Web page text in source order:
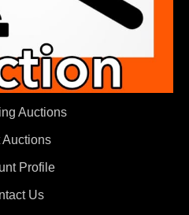
Auctions
Auctions
Profile
Us